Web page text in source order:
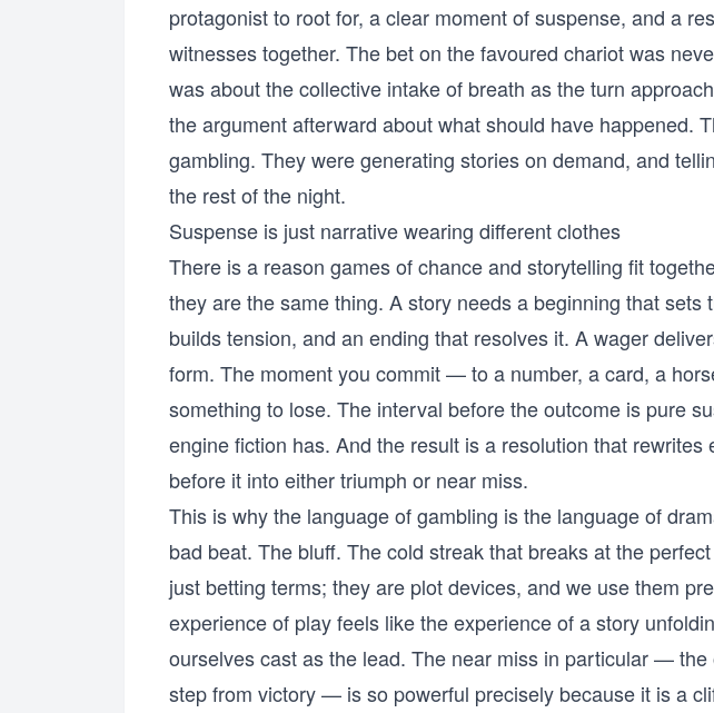
protagonist to root for, a clear moment of suspense, and a
witnesses together. The bet on the favoured chariot was
was about the collective intake of breath as the turn
the argument afterward about what should have happened.
gambling. They were generating stories on demand, and
the rest of the night.
Suspense is just narrative wearing different clothes
There is a reason games of chance and storytelling fit
they are the same thing. A story needs a beginning that sets
builds tension, and an ending that resolves it. A wager
form. The moment you commit — to a number, a card, a
something to lose. The interval before the outcome is pure
engine fiction has. And the result is a resolution that rewrites
before it into either triumph or near miss.
This is why the language of gambling is the language of
bad beat. The bluff. The cold streak that breaks at the
just betting terms; they are plot devices, and we use them
experience of play feels like the experience of a story
ourselves cast as the lead. The near miss in particular —
step from victory — is so powerful precisely because it is a